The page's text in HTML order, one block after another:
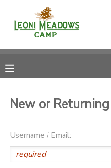
New or
Username / Email:
MY ACCOUNT
RESERVATIONS
MESSAGE CENTER